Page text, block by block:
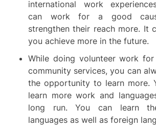
international work
can work for a good
strengthen their reach more. It
you achieve more in the future.
While doing volunteer work for
community services, you can
the opportunity to learn more.
learn more work and
long run. You can learn
languages as well as foreign